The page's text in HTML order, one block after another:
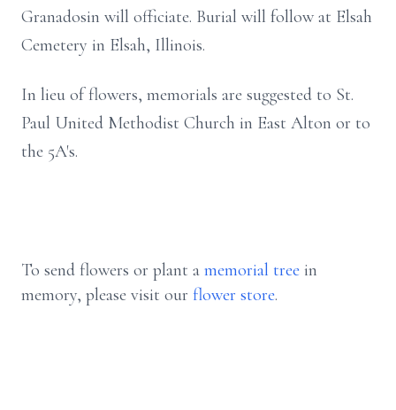
Granadosin will officiate. Burial will follow at Elsah
Cemetery in Elsah, Illinois.
In lieu of flowers, memorials are suggested to St.
Paul United Methodist Church in East Alton or to
the 5A's.
To send flowers or plant a memorial tree in
memory, please visit our flower store.